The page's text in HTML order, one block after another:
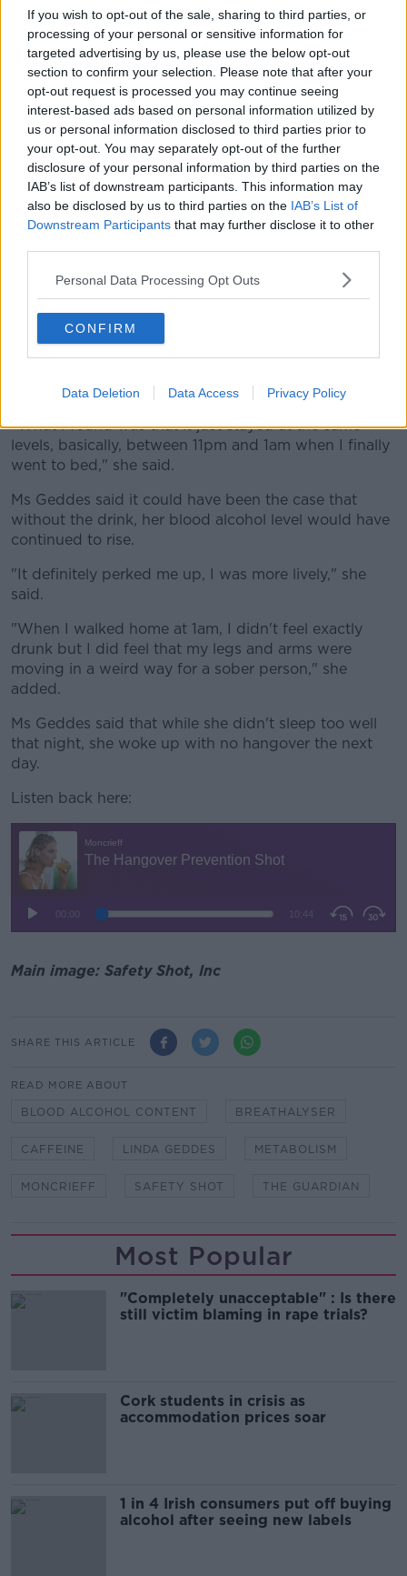
If you wish to opt-out of the sale, sharing to third parties, or
processing of your personal or sensitive information for
targeted advertising by us, please use the below opt-out
section to confirm your selection. Please note that after your
opt-out request is processed you may continue seeing
interest-based ads based on personal information utilized by
us or personal information disclosed to third parties prior to
your opt-out. You may separately opt-out of the further
disclosure of your personal information by third parties on the
IAB’s list of downstream participants. This information may
also be disclosed by us to third parties on the IAB’s List of
Downstream Participants that may further disclose it to other
Personal Data Processing Opt Outs
CONFIRM
Data Deletion Data Access Privacy Policy
being absorbed.
"These are big claims and I was curious".
Putting it to the test
Ms Geddes said after taking the product, she wasn't
sure if anything had changed.
"I think I counted about seven glasses of wine, I had
a breathalyser with me," she said.
"I drank the wine over the course of a few hours with
"We got to about 11pm and I decided that was
enough... and I waited about 20 minutes after my last
drink."
Ms Geddes said she then took a breathalyser test and
blood alcohol.
"What I found was that it just stayed at the same
levels, basically, between 11pm and 1am when I finally
went to bed," she said.
Ms Geddes said it could have been the case that
without the drink, her blood alcohol level would have
continued to rise.
"It definitely perked me up, I was more lively," she
said.
"When I walked home at 1am, I didn't feel exactly
drunk but I did feel that my legs and arms were
moving in a weird way for a sober person," she
added.
Ms Geddes said that while she didn't sleep too well
that night, she woke up with no hangover the next
day.
Listen back here:
Main image: Safety Shot, Inc
SHARE THIS ARTICLE
READ MORE ABOUT
BLOOD ALCOHOL CONTENT BREATHALYSER
CAFFEINE LINDA GEDDES METABOLISM
MONCRIEFF SAFETY SHOT THE GUARDIAN
Most Popular
"Completely unacceptable" : Is there
still victim blaming in rape trials?
Cork students in crisis as
accommodation prices soar
1 in 4 Irish consumers put off buying
alcohol after seeing new labels